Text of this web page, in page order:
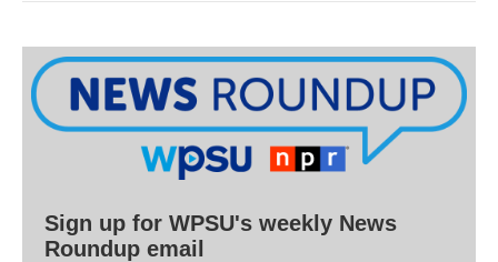
Sign up for WPSU's weekly News
Roundup email